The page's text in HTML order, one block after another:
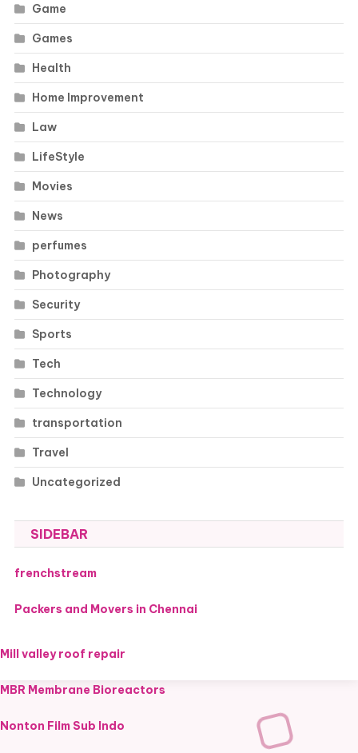
Game
Games
Health
Home Improvement
Law
LifeStyle
Movies
News
perfumes
Photography
Security
Sports
Tech
Technology
transportation
Travel
Uncategorized
SIDEBAR
frenchstream
Packers and Movers in Chennai
Mill valley roof repair
MBR Membrane Bioreactors
Nonton Film Sub Indo